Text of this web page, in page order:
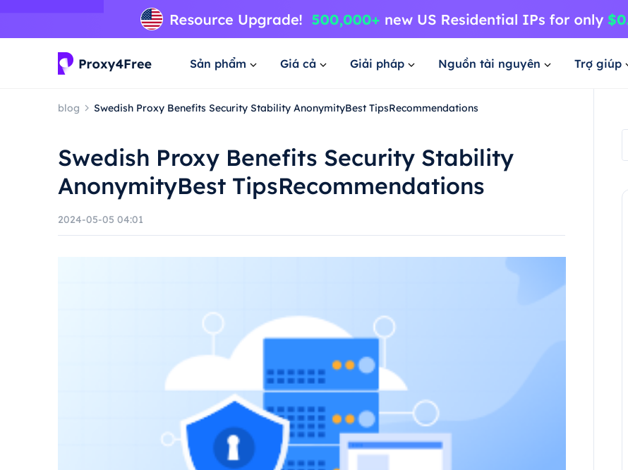
Sản phẩm Giá cả Giải pháp Nguồn tài nguyên Trợ giúp
blog Swedish Proxy Benefits Security Stability AnonymityBest TipsRecommendations
Swedish Proxy Benefits Security Stability
AnonymityBest TipsRecommendations
2024-05-05 04:01